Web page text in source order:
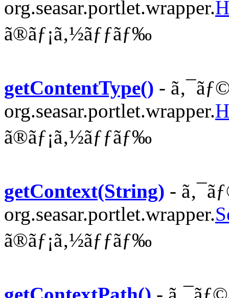
org.seasar.portlet.wrapper.
ã®ãƒ¡ã‚½ãƒƒãƒ‰
getContentType() -
org.seasar.portlet.wrapper.
ã®ãƒ¡ã‚½ãƒƒãƒ‰
getContext(String) -
org.seasar.portlet.wrapper.
ã®ãƒ¡ã‚½ãƒƒãƒ‰